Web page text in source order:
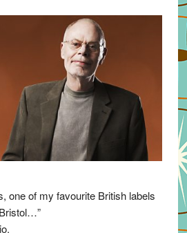
one of my favourite British labels